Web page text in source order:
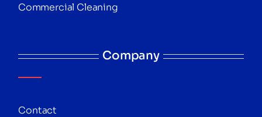
Commercial Cleaning
Company
Contact